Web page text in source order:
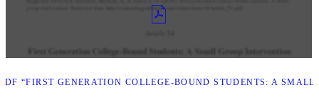
“FIRST GENERATION COLLEGE-BOUND STUDENTS: A SMALL